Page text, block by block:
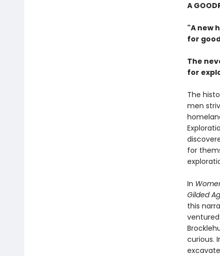
A
"A new
for
The
for
The
men
for
In
Gilded
this
ventured
curious.